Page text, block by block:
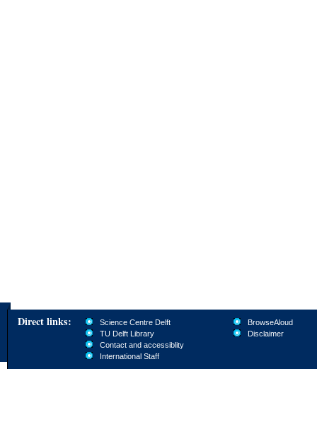
Direct links:
Science Centre Delft
TU Delft Library
Contact and accessiblity
International Staff
BrowseAloud
Disclaimer